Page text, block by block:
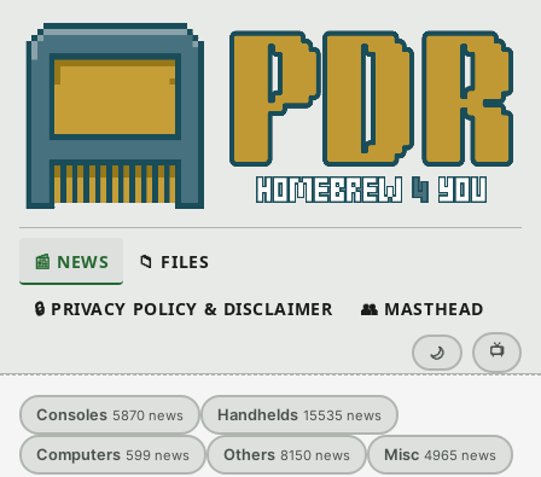
📰 NEWS 📁 FILES
🔒 PRIVACY POLICY & DISCLAIMER 👥 MASTHEAD
🌙 📺
Consoles 5870 news Handhelds 15535 news
Computers 599 news Others 8150 news Misc 4965 news